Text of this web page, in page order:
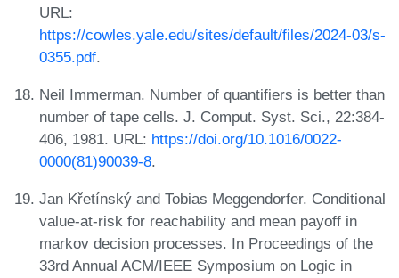
URL:
https://cowles.yale.edu/sites/default/files/2024-03/s-
0355.pdf.
Neil Immerman. Number of quantifiers is better than
number of tape cells. J. Comput. Syst. Sci., 22:384-
406, 1981. URL: https://doi.org/10.1016/0022-
0000(81)90039-8.
Jan Křetínský and Tobias Meggendorfer. Conditional
value-at-risk for reachability and mean payoff in
markov decision processes. In Proceedings of the
33rd Annual ACM/IEEE Symposium on Logic in